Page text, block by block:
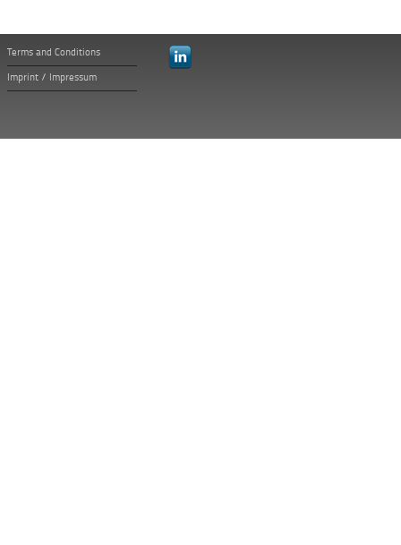
Terms and Conditions
Imprint / Impressum